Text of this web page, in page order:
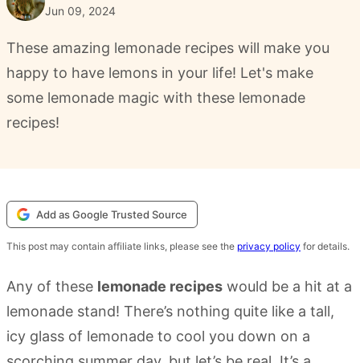
Jun 09, 2024
These amazing lemonade recipes will make you
happy to have lemons in your life! Let's make
some lemonade magic with these lemonade
recipes!
Add as Google Trusted Source
This post may contain affiliate links, please see the privacy policy for details.
Any of these lemonade recipes would be a hit at a
lemonade stand! There’s nothing quite like a tall,
icy glass of lemonade to cool you down on a